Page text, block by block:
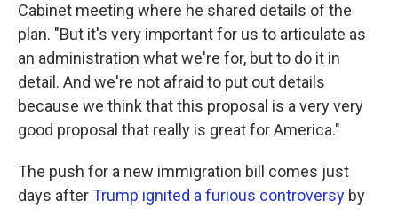
Cabinet meeting where he shared details of the
plan. "But it's very important for us to articulate as
an administration what we're for, but to do it in
detail. And we're not afraid to put out details
because we think that this proposal is a very very
good proposal that really is great for America."
The push for a new immigration bill comes just
days afterTrump ignited a furious controversy by